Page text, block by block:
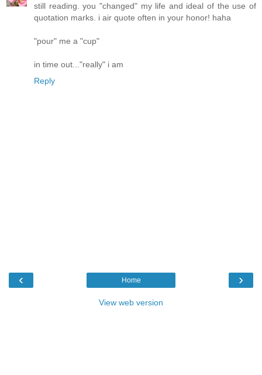
still reading. you "changed" my life and ideal of the use of
quotation marks. i air quote often in your honor! haha
"pour" me a "cup"
in time out..."really" i am
Reply
‹ ›
Home
View web version